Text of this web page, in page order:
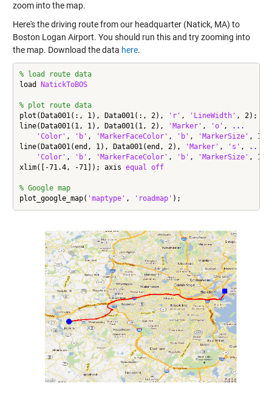
zoom into the map.
Here's the driving route from our headquarter (Natick, MA) to
Boston Logan Airport. You should run this and try zooming into
the map. Download the data here.
% load route data
load
NatickToBOS
% plot route data
plot(Data001(:, 1), Data001(:, 2),
'r' , 'LineWidth' , 2);
line(Data001(1, 1), Data001(1, 2),
'Marker' , 'o' ,
...
'Color' , 'b' , 'MarkerFaceColor' , 'b' , 'MarkerSize' ,
line(Data001(end, 1), Data001(end, 2),
'Marker' , 's' ,
...
'Color' , 'b' , 'MarkerFaceColor' , 'b' , 'MarkerSize' ,
xlim([-71.4, -71]); axis equal off
% Google map
plot_google_map( 'maptype' , 'roadmap' );